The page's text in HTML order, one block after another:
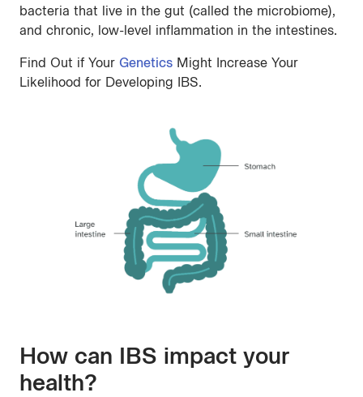
bacteria that live in the gut (called the microbiome),
and chronic, low-level inflammation in the intestines.
Find Out if Your Genetics Might Increase Your
Likelihood for Developing IBS.
How can IBS impact your
health?